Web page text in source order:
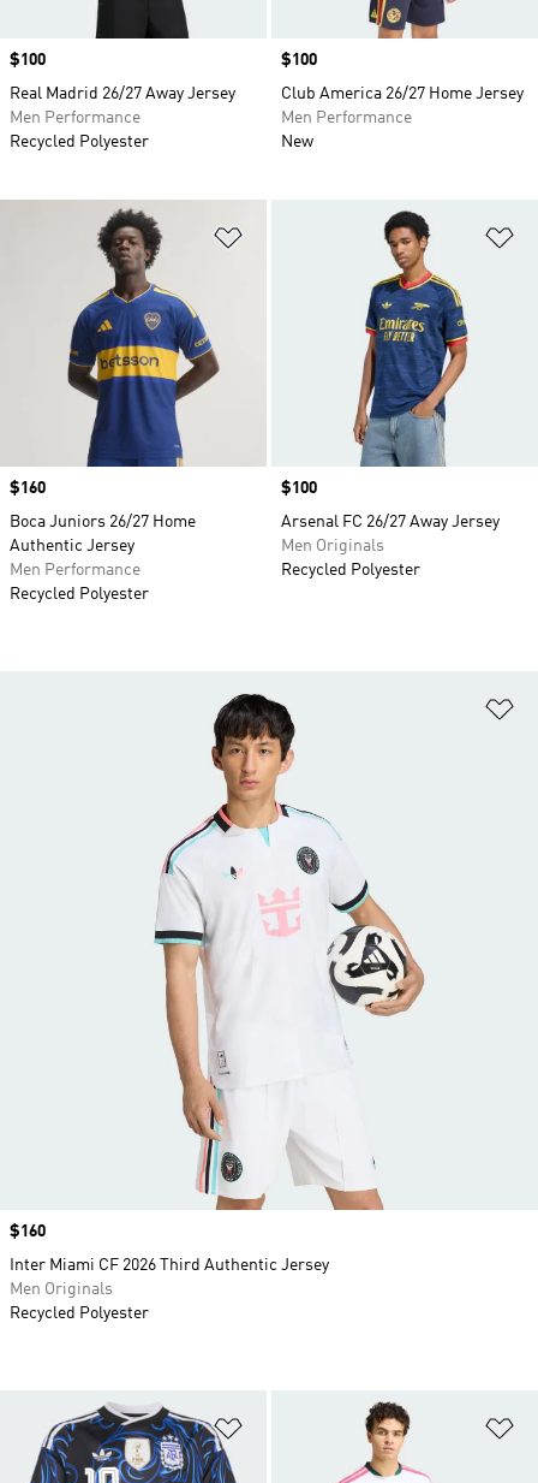
Price
$100
Real Madrid 26/27 Away Jersey
Men Performance
Recycled Polyester
Price
$100
Club America 26/27 Home Jersey
Men Performance
New
Price
$160
Boca Juniors 26/27 Home
Authentic Jersey
Men Performance
Recycled Polyester
Price
$100
Arsenal FC 26/27 Away Jersey
Men Originals
Recycled Polyester
Add to Wishlist
Price
$160
Inter Miami CF 2026 Third Authentic Jersey
Men Originals
Recycled Polyester